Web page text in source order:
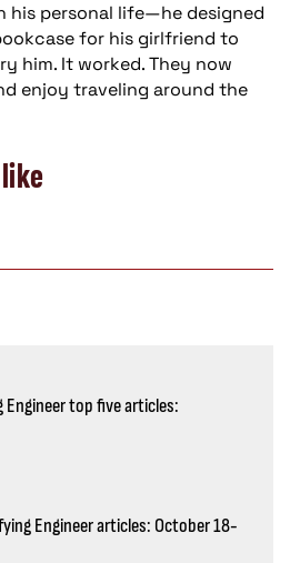
his personal life—he designed
for his girlfriend to
him. It worked. They now
enjoy traveling around the
top five articles:
Engineer articles: October 18-